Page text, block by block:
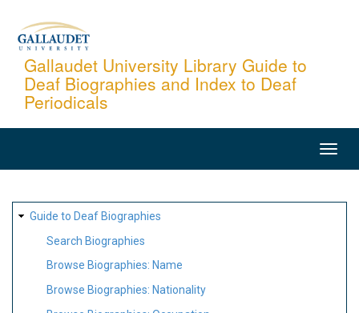
content
Gallaudet University Library Guide to
Deaf Biographies and Index to Deaf
Periodicals
SITE
MAP
Guide to Deaf Biographies
Search Biographies
Browse Biographies: Name
Browse Biographies: Nationality